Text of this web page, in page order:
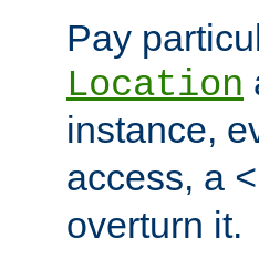
Pay
Location
instance,
access, a
overturn it.